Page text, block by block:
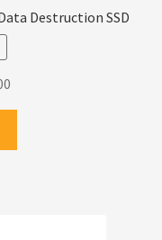
Destruction SSD
price
$725.00.